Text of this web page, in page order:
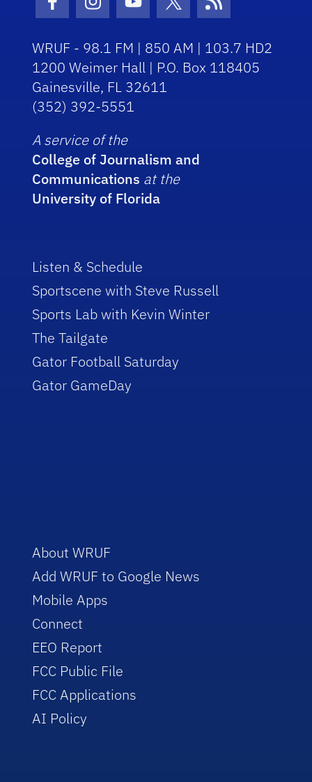
Facebook Icon
Instagram Icon
Youtube Icon
Twitter Icon
RSS Icon
WRUF - 98.1 FM | 850 AM | 103.7 HD2
1200 Weimer Hall | P.O. Box 118405
Gainesville, FL 32611
(352) 392-5551
A service of the
College of Journalism and
Communications at the
University of Florida
Listen & Schedule
Sportscene with Steve Russell
Sports Lab with Kevin Winter
The Tailgate
Gator Football Saturday
Gator GameDay
About WRUF
Add WRUF to Google News
Mobile Apps
Connect
EEO Report
FCC Public File
FCC Applications
AI Policy